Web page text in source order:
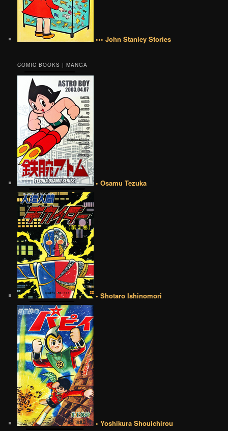
••• John Stanley Stories
COMIC BOOKS | MANGA
• Osamu Tezuka
• Shotaro Ishinomori
• Yoshikura Shouichirou